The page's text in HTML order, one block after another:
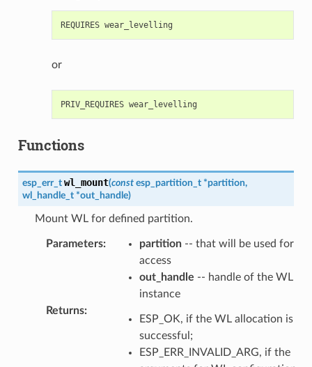
or
Functions
esp_err_t wl_mount(const esp_partition_t *partition,
wl_handle_t *out_handle)
Mount WL for defined partition.
Parameters: partition-- that will be used for
access
out_handle -- handle of the WL
instance
Returns:
ESP_OK, if the WL allocation is
successful;
ESP_ERR_INVALID_ARG, if the